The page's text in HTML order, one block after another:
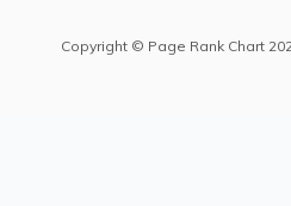
Copyright © Page Rank Chart